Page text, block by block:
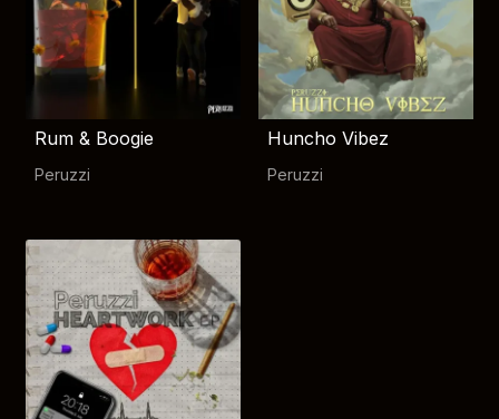
Rum & Boogie
Peruzzi
Huncho Vibez
Peruzzi